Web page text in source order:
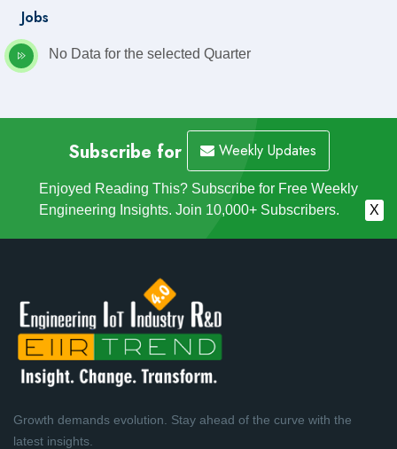
Jobs
No Data for the selected Quarter
Subscribe for Weekly Updates
Enjoyed Reading This? Subscribe for Free Weekly
Engineering Insights. Join 10,000+ Subscribers.
X
Growth demands evolution. Stay ahead of the curve with the
latest insights.